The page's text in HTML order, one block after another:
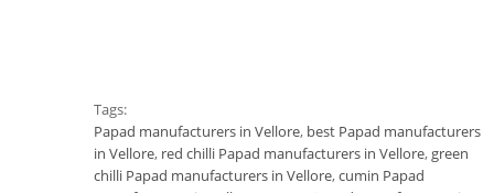
Tags:
Papad manufacturers in Vellore, best Papad manufacturers
in Vellore, red chilli Papad manufacturers in Vellore, green
chilli Papad manufacturers in Vellore,cumin Papad